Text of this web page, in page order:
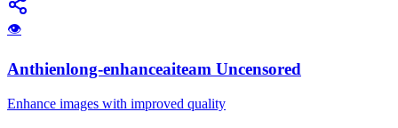
👁
Anthienlong-enhanceaiteam Uncensored
Enhance images with improved quality